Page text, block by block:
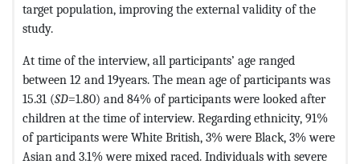
target population, improving the external validity of the
study.
At time of the interview, all participants’ age ranged
between 12 and 19years. The mean age of participants was
15.31 (SD=1.80) and 84% of participants were looked after
children at the time of interview. Regarding ethnicity, 91%
of participants were White British, 3% were Black, 3% were
Asian and 3.1% were mixed raced. Individuals with severe